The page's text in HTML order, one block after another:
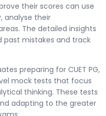
their scores can use
analyse their
The detailed insights
mistakes and track
preparing for CUET PG,
mock tests that focus
thinking. These tests
adapting to the greater